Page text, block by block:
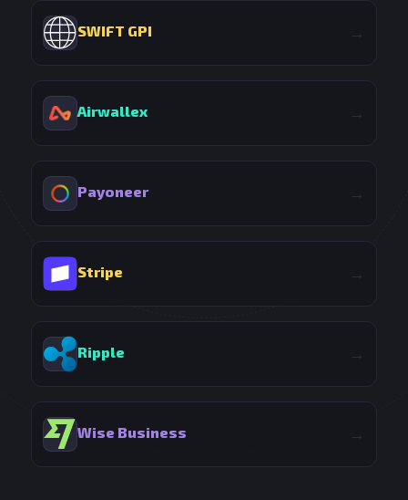
SWIFT GPI →
Airwallex →
Payoneer →
Stripe →
Ripple →
Wise Business →